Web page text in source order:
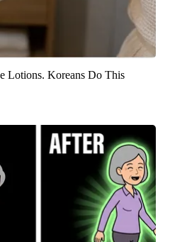
Lotions. Koreans Do This